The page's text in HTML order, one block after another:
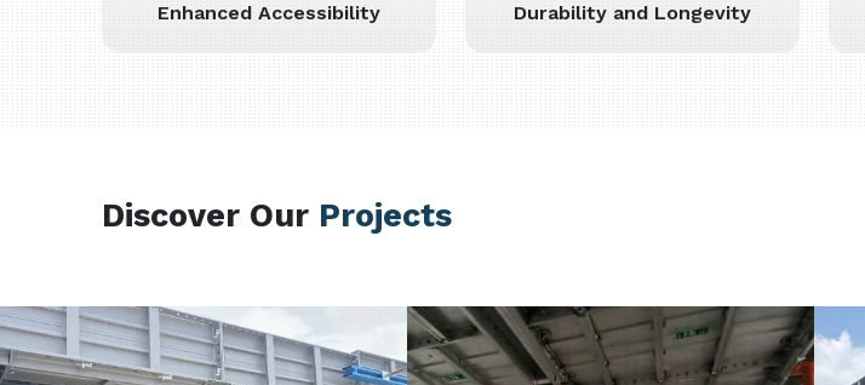
Enhanced Accessibility Durability and Longevity
Discover Our Projects